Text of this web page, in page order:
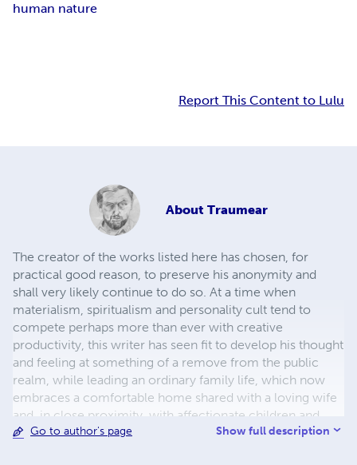
human nature
Report This Content to Lulu
About Traumear
The creator of the works listed here has chosen, for
practical good reason, to preserve his anonymity and
shall very likely continue to do so. At a time when
materialism, spiritualism and personality cult tend to
compete perhaps more than ever with creative
productivity, this writer has seen fit to develop his thought
and feeling at something of a remove from the public
realm, while leading an ordinary family life, which now
embraces a comfortable home shared with a loving wife
and, in close proximity, with affectionate children and
grandchildren. The author’s early works, of a more
Go to author's page Show full description